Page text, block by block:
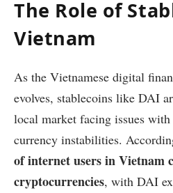
The Role of
Vietnam
As the Vietnamese digital
evolves, stablecoins like DAI
local market facing issues
currency instabilities.
of internet users in Vietnam
cryptocurrencies, with DAI